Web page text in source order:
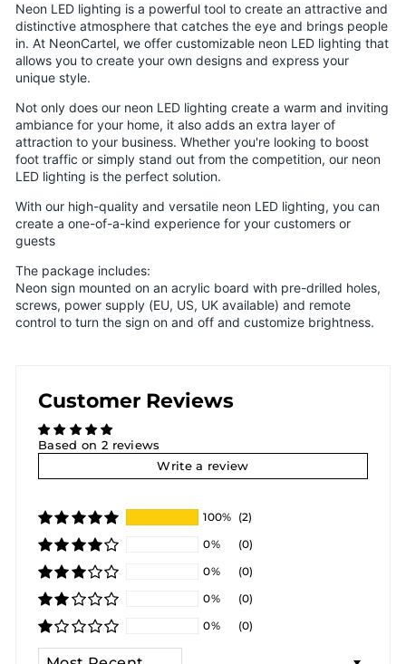
Neon LED lighting is a powerful tool to create an attractive and
distinctive atmosphere that catches the eye and brings people
in. At NeonCartel, we offer customizable neon LED lighting that
allows you to create your own designs and express your
unique style.
Not only does our neon LED lighting create a warm and inviting
ambiance for your home, it also adds an extra layer of
attraction to your business. Whether you're looking to boost
foot traffic or simply stand out from the competition, our neon
LED lighting is the perfect solution.
With our high-quality and versatile neon LED lighting, you can
create a one-of-a-kind experience for your customers or
guests
The package includes:
Neon sign mounted on an acrylic board with pre-drilled holes,
screws, power supply (EU, US, UK available) and remote
control to turn the sign on and off and customize brightness.
Customer Reviews
Based on 2 reviews
Write a review
100% (2)
0%
(0)
0%
(0)
0%
(0)
0%
(0)